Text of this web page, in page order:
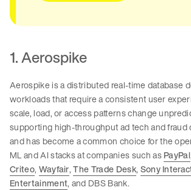
1. Aerospike
Aerospike is a distributed real-time database
workloads that require a consistent user
scale, load, or access patterns change
supporting high-throughput ad tech and
and has become a common choice for the
ML and AI stacks at companies such asPayPal,
Criteo, Wayfair,The Trade Desk, Sony
Entertainment, and DBS Bank.